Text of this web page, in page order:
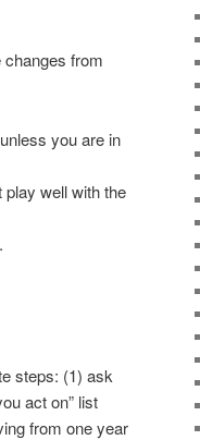
changes from
you are in
well with the
steps: (1) ask
act on” list
from one year